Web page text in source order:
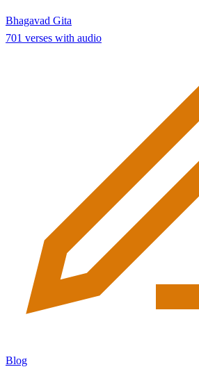
Bhagavad Gita
701 verses with audio
Blog